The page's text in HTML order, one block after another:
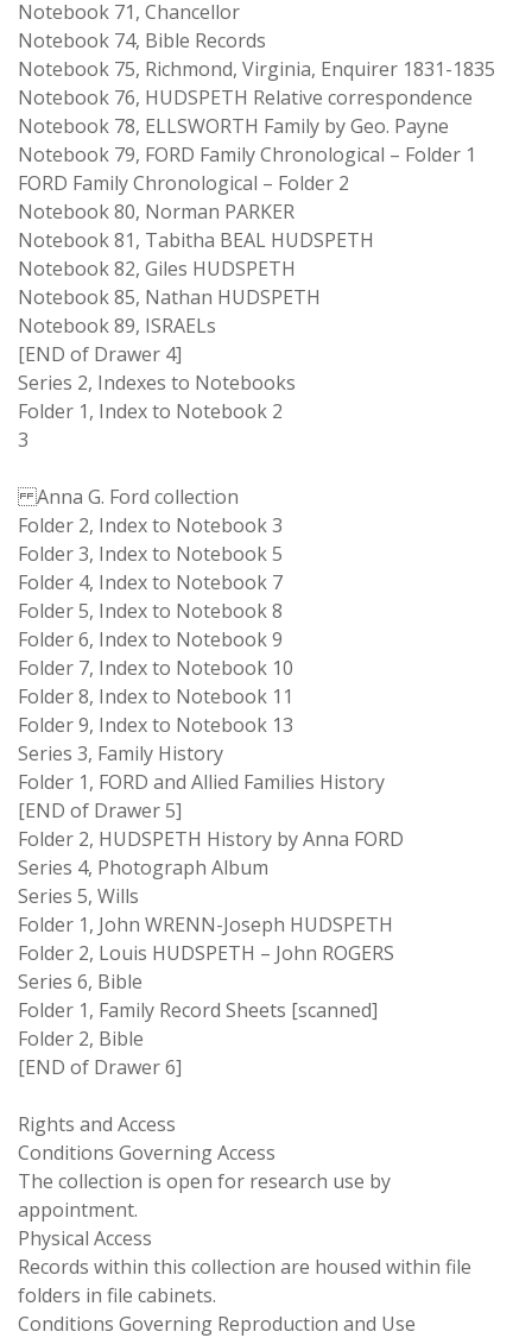
Notebook 71, Chancellor
Notebook 74, Bible Records
Notebook 75, Richmond, Virginia, Enquirer 1831-1835
Notebook 76, HUDSPETH Relative correspondence
Notebook 78, ELLSWORTH Family by Geo. Payne
Notebook 79, FORD Family Chronological – Folder 1
FORD Family Chronological – Folder 2
Notebook 80, Norman PARKER
Notebook 81, Tabitha BEAL HUDSPETH
Notebook 82, Giles HUDSPETH
Notebook 85, Nathan HUDSPETH
Notebook 89, ISRAELs
[END of Drawer 4]
Series 2, Indexes to Notebooks
Folder 1, Index to Notebook 2
3
Anna G. Ford collection
Folder 2, Index to Notebook 3
Folder 3, Index to Notebook 5
Folder 4, Index to Notebook 7
Folder 5, Index to Notebook 8
Folder 6, Index to Notebook 9
Folder 7, Index to Notebook 10
Folder 8, Index to Notebook 11
Folder 9, Index to Notebook 13
Series 3, Family History
Folder 1, FORD and Allied Families History
[END of Drawer 5]
Folder 2, HUDSPETH History by Anna FORD
Series 4, Photograph Album
Series 5, Wills
Folder 1, John WRENN-Joseph HUDSPETH
Folder 2, Louis HUDSPETH – John ROGERS
Series 6, Bible
Folder 1, Family Record Sheets [scanned]
Folder 2, Bible
[END of Drawer 6]
Rights and Access
Conditions Governing Access
The collection is open for research use by
appointment.
Physical Access
Records within this collection are housed within file
folders in file cabinets.
Conditions Governing Reproduction and Use